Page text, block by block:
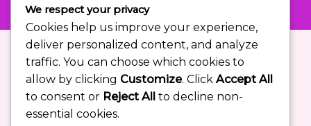
Copyright © 2026 Reaching Abundance
Powered by Reaching Abundance
We respect your privacy
Cookies help us improve your experience,
deliver personalized content, and analyze
traffic. You can choose which cookies to
allow by clicking Customize. Click Accept All
to consent or Reject All to decline non-
essential cookies.